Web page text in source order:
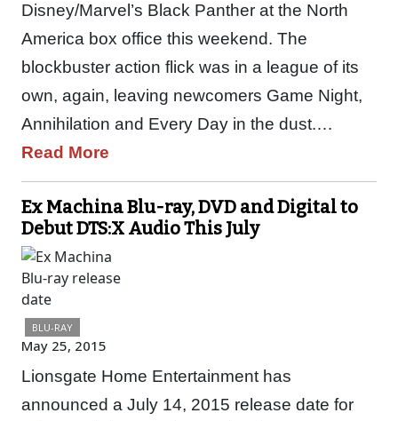
Disney/Marvel’s Black Panther at the North
America box office this weekend. The
blockbuster action flick was in a league of its
own, again, leaving newcomers Game Night,
Annihilation and Every Day in the dust.…
Read More
Ex Machina Blu-ray, DVD and Digital to
Debut DTS:X Audio This July
BLU-RAY
May 25, 2015
Lionsgate Home Entertainment has
announced a July 14, 2015 release date for